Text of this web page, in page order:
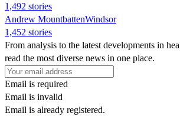
1,492 stories
Andrew MountbattenWindsor
1,452 stories
From analysis to the latest developments in
read the most diverse news in one place.
Email is required
Email is invalid
Email is already registered.